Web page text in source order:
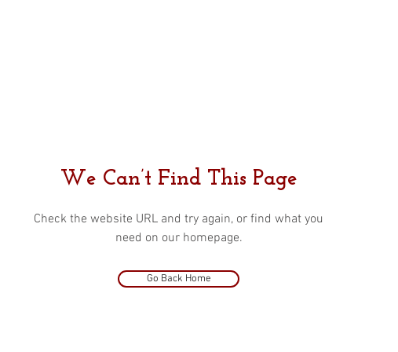
We Can’t Find This Page
Check the website URL and try again, or find what you
need on our homepage.
Go Back Home